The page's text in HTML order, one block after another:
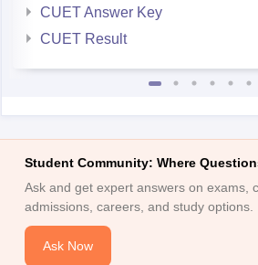
CUET Answer Key
CUET Result
Student Community: Where
Ask and get expert answers on exams,
admissions, careers, and study options.
Ask Now